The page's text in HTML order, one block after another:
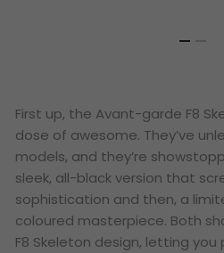
First up, the Avant-garde F8
dose of awesome. They’ve
models, and they’re
sleek, all-black version that
sophistication and then, a
coloured masterpiece. Both
F8 Skeleton design, letting